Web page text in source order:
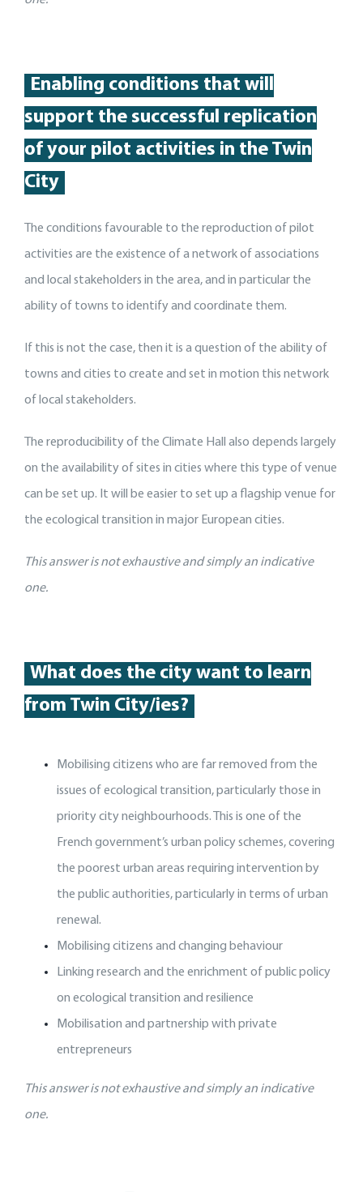
Enabling conditions that will
support thesuccessful replication
of your pilot activities in the Twin
City
The conditions favourable to the reproduction of pilot
activities are the existence of a network of associations
and local stakeholders in the area, and in particular the
ability of towns to identify and coordinate them.
If this is not the case, then it is a question of the ability of
towns and cities to create and set in motion this network
of local stakeholders.
The reproducibility of the Climate Hall also depends largely
on the availability of sites in cities where this type of venue
can be set up. It will be easier to set up a flagship venue for
the ecological transition in major European cities.
This answer is not exhaustive and simply an indicative
one.
What does the city want to learn
from Twin City/ies?
Mobilising citizens who are far removed from the
issues of ecological transition, particularly those in
priority city neighbourhoods. This is one of the
French government’s urban policy schemes, covering
the poorest urban areas requiring intervention by
the public authorities, particularly in terms of urban
renewal.
Mobilising citizens and changing behaviour
Linking research and the enrichment of public policy
on ecological transition and resilience
Mobilisation and partnership with private
entrepreneurs
This answer is not exhaustive and simply an indicative
one.